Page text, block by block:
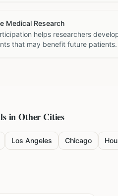
Medical Research
helps researchers
that may benefit future patients.
in Other Cities
Los Angeles Chicago